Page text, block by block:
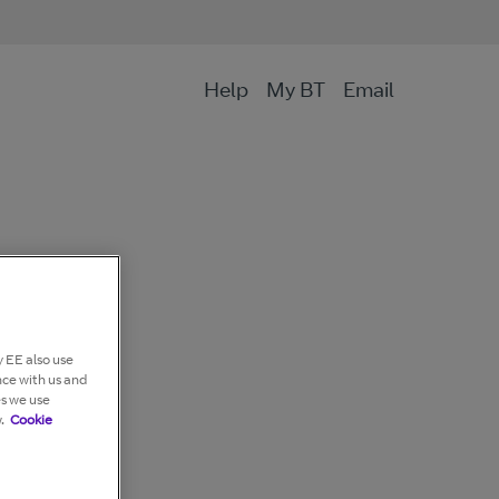
Help My BT Email
also use
with us and
we use
Cookie